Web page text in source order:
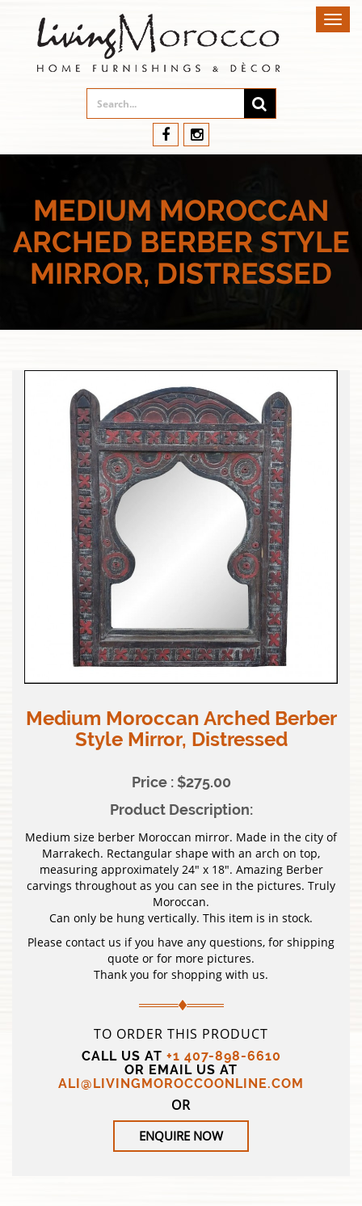
MEDIUM MOROCCAN
ARCHED BERBER STYLE
MIRROR, DISTRESSED
Medium Moroccan Arched Berber
Style Mirror, Distressed
Price : $275.00
Product Description:
Medium size berber Moroccan mirror. Made in the city of
Marrakech. Rectangular shape with an arch on top,
measuring approximately 24″ x 18″. Amazing Berber
carvings throughout as you can see in the pictures. Truly
Moroccan.
Can only be hung vertically. This item is in stock.
Please contact us if you have any questions, for shipping
quote or for more pictures.
Thank you for shopping with us.
TO ORDER THIS PRODUCT
CALL US AT +1 407-898-6610
OR EMAIL US AT
ALI@LIVINGMOROCCOONLINE.COM
OR
ENQUIRE NOW